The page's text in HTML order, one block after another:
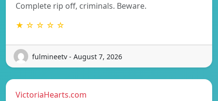
Complete rip off, criminals. Beware.
★ ☆ ☆ ☆ ☆
fulmineetv - August 7, 2026
VictoriaHearts.com